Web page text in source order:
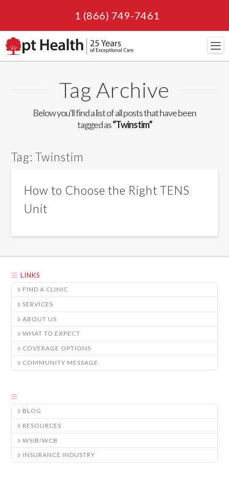
1 (866) 749-7461
Tag Archive
Below you'll find a list of all posts that have been
tagged as“Twinstim”
Tag:Twinstim
How to Choose the Right TENS
Unit
LINKS
FIND A CLINIC
SERVICES
ABOUT US
WHAT TO EXPECT
COVERAGE OPTIONS
COMMUNITY MESSAGE
BLOG
RESOURCES
WSIB/WCB
INSURANCE INDUSTRY